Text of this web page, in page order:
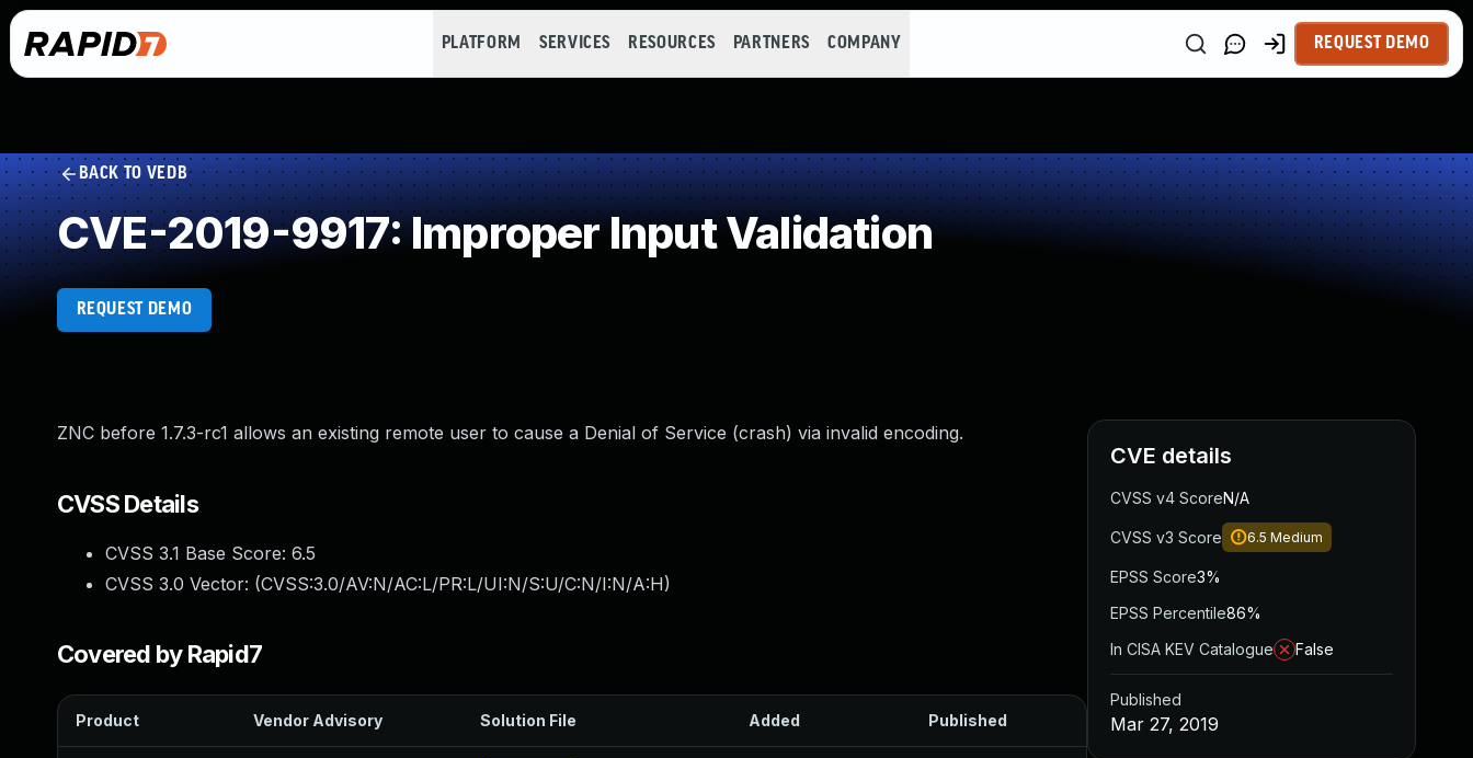
PLATFORM SERVICES RESOURCES PARTNERS COMPANY REQUEST DEMO
BACK TO VEDB
CVE-2019-9917: Improper Input Validation
REQUEST DEMO
ZNC before 1.7.3-rc1 allows an existing remote user to cause a Denial of Service (crash) via invalid encoding.
CVSS Details
CVSS 3.1 Base Score: 6.5
CVSS 3.0 Vector: (CVSS:3.0/AV:N/AC:L/PR:L/UI:N/S:U/C:N/I:N/A:H)
Covered by Rapid7
Product Vendor Advisory Solution File Added Published
CVE details
CVSS v4 ScoreN/A
CVSS v3 Score 6.5 Medium
EPSS Score3%
EPSS Percentile86%
In CISA KEV Catalogue
False
Published
Mar 27, 2019